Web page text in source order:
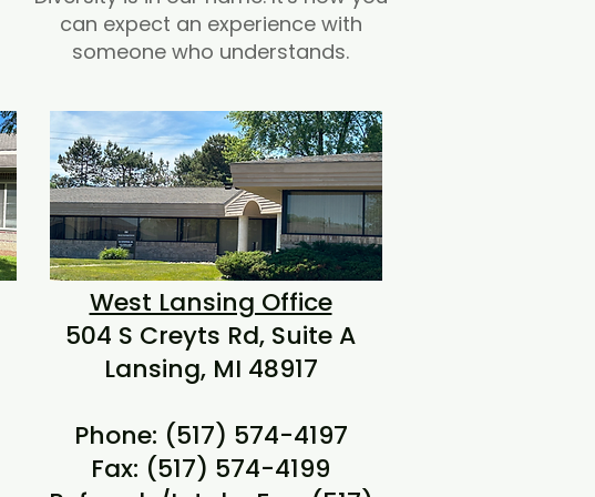
can expect an experience with
someone who understands.
West Lansing Office
504 S Creyts Rd, Suite A
Lansing, MI 48917
Phone: (517) 574-4197
Fax: (517) 574-4199